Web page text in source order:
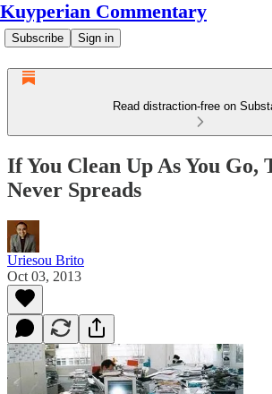
Kuyperian Commentary
Subscribe Sign in
Read distraction-free on
If You Clean Up As You Go,
Never Spreads
Uriesou Brito
Oct 03, 2013